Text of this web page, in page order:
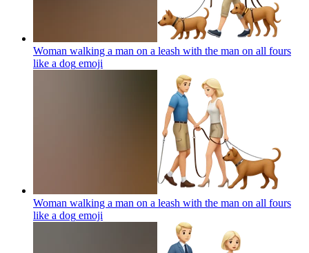
Woman walking a man on a leash with the man on all fours
like a dog emoji
Woman walking a man on a leash with the man on all fours
like a dog emoji